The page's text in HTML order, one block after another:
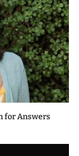
for Answers